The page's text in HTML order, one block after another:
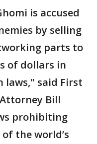
is accused
by selling
parts to
of dollars in
laws," said First
Bill
prohibiting
the world’s